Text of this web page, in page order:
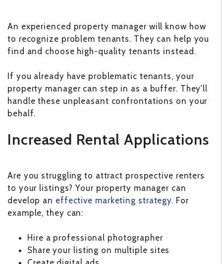
An experienced property manager will know how
to recognize problem tenants. They can help you
find and choose high-quality tenants instead.
If you already have problematic tenants, your
property manager can step in as a buffer. They'll
handle these unpleasant confrontations on your
behalf.
Increased Rental Applications
Are you struggling to attract prospective renters
to your listings? Your property manager can
develop an effective marketing strategy. For
example, they can:
Hire a professional photographer
Share your listing on multiple sites